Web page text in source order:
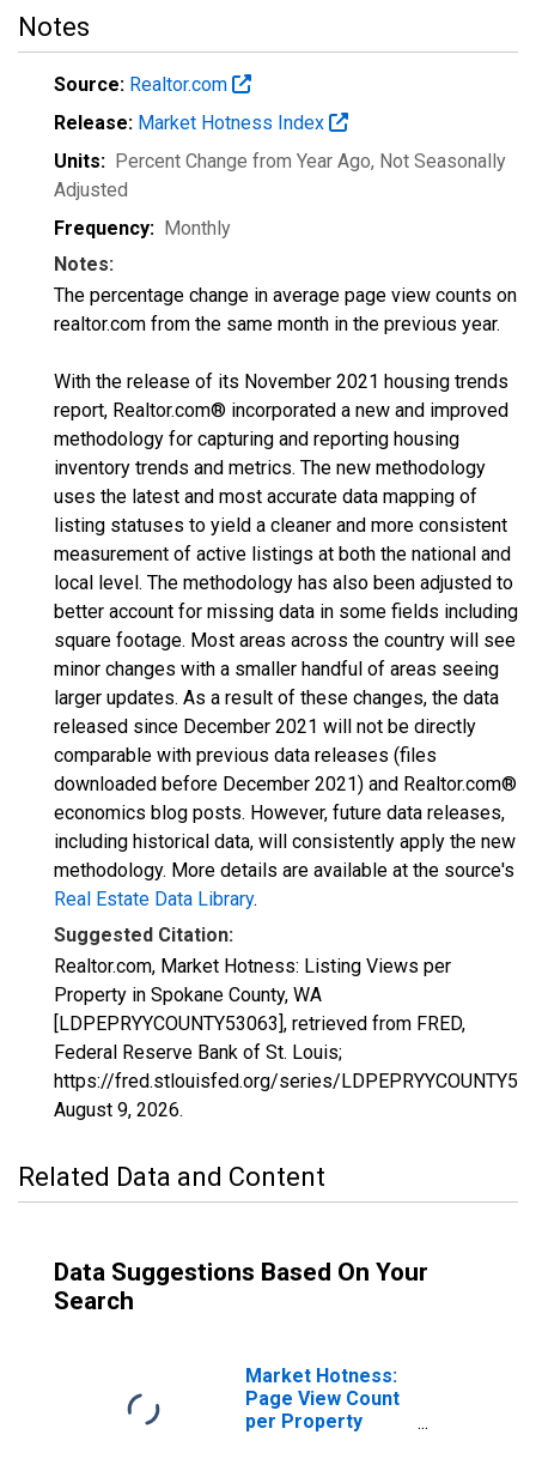
Notes
Source: Realtor.com
Release: Market Hotness Index
Units: Percent Change from Year Ago, Not Seasonally
Adjusted
Frequency: Monthly
Notes:
The percentage change in average page view counts on
realtor.com from the same month in the previous year.
With the release of its November 2021 housing trends
report, Realtor.com® incorporated a new and improved
methodology for capturing and reporting housing
inventory trends and metrics. The new methodology
uses the latest and most accurate data mapping of
listing statuses to yield a cleaner and more consistent
measurement of active listings at both the national and
local level. The methodology has also been adjusted to
better account for missing data in some fields including
square footage. Most areas across the country will see
minor changes with a smaller handful of areas seeing
larger updates. As a result of these changes, the data
released since December 2021 will not be directly
comparable with previous data releases (files
downloaded before December 2021) and Realtor.com®
economics blog posts. However, future data releases,
including historical data, will consistently apply the new
methodology. More details are available at the source's
Real Estate Data Library.
Suggested Citation:
Realtor.com, Market Hotness: Listing Views per
Property in Spokane County, WA
[LDPEPRYYCOUNTY53063], retrieved from FRED,
Federal Reserve Bank of St. Louis;
https://fred.stlouisfed.org/series/
August 9, 2026.
Related Data and Content
Data Suggestions Based On Your
Search
Market Hotness:
Page View Count
per Property